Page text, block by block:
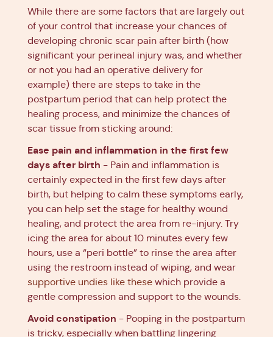
While there are some factors that are largely out
of your control that increase your chances of
developing chronic scar pain after birth (how
significant your perineal injury was, and whether
or not you had an operative delivery for
example) there are steps to take in the
postpartum period that can help protect the
healing process, and minimize the chances of
scar tissue from sticking around:
Ease pain and inflammation in the first few
days after birth - Pain and inflammation is
certainly expected in the first few days after
birth, but helping to calm these symptoms early,
you can help set the stage for healthy wound
healing, and protect the area from re-injury. Try
icing the area for about 10 minutes every few
hours, use a “peri bottle” to rinse the area after
using the restroom instead of wiping, and wear
supportive undies like these which provide a
gentle compression and support to the wounds.
Avoid constipation - Pooping in the postpartum
is tricky, especially when battling lingering